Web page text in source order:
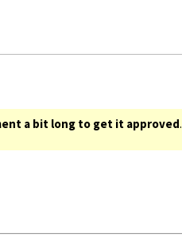
a bit long to get it approved.